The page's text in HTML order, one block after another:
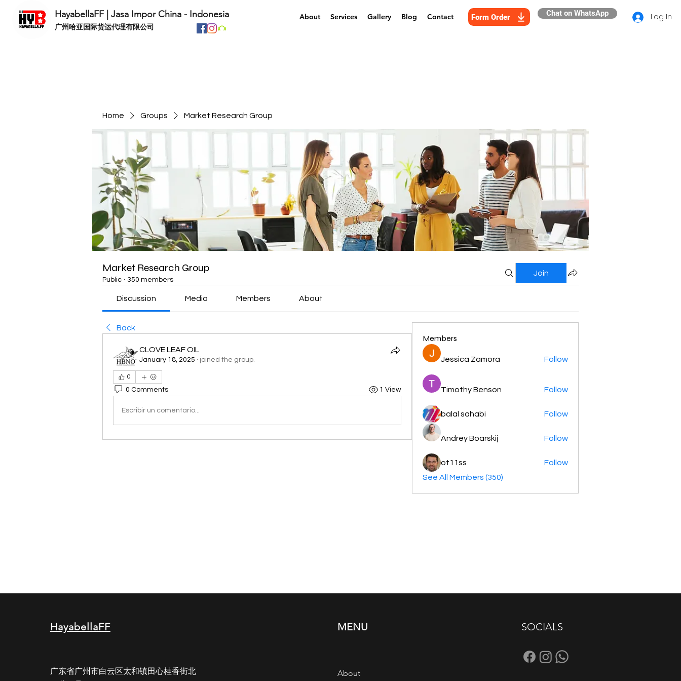
HayabellaFF | Jasa Impor China - Indonesia
​广州哈亚国际货运代理有限公司
About Services Gallery Blog Contact Form Order Chat on WhatsApp Log In
Home Groups Market Research Group
Market Research Group
Public · 350 members
Join
Discussion Media Members About
Back
CLOVE LEAF OIL
January 18, 2025 · joined the group.
0
0 Comments 1 View
Escribir un comentario...
Members
Jessica Zamora Follow
Timothy Benson Follow
balal sahabi Follow
Andrey Boarskij Follow
ot11ss
Follow
See All Members (350)
HayabellaFF
广东省广州市白云区太和镇田心桂香街北
MENU
About
SOCIALS